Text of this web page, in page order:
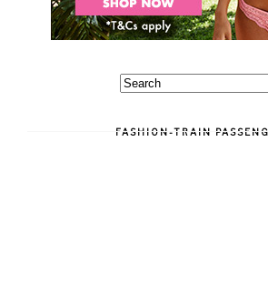
FASHION-TRAIN